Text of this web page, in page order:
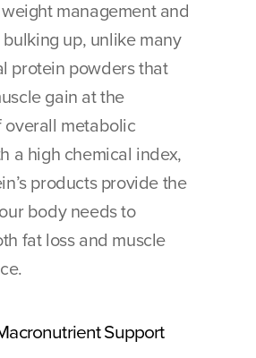
management and
up, unlike many
protein powders that
gain at the
overall metabolic
a high chemical index,
products provide the
body needs to
fat loss and muscle
Support